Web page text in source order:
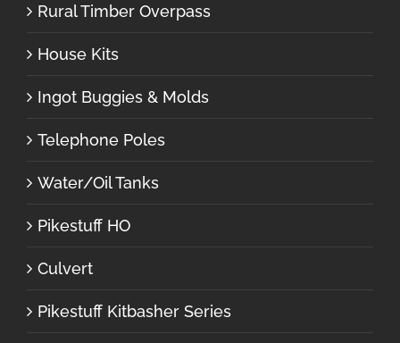
Rural Timber Overpass
House Kits
Ingot Buggies & Molds
Telephone Poles
Water/Oil Tanks
Pikestuff HO
Culvert
Pikestuff Kitbasher Series